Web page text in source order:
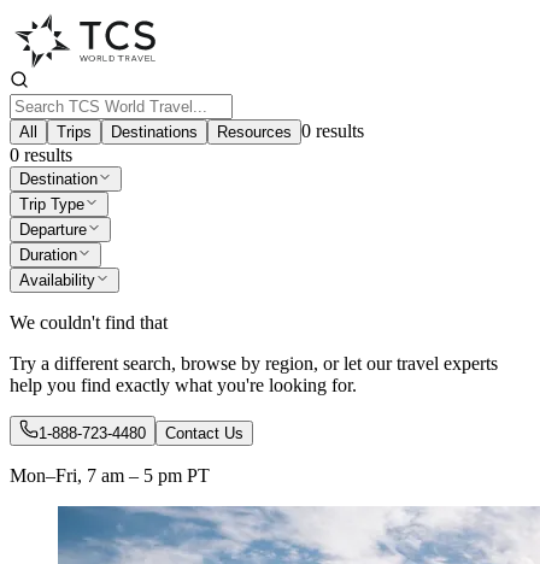
All Trips Destinations Resources 0 results
0 results
Destination
Trip Type
Departure
Duration
Availability
We couldn't find that
Try a different search, browse by region, or let our travel experts
help you find exactly what you're looking for.
1-888-723-4480 Contact Us
Mon–Fri, 7 am – 5 pm PT